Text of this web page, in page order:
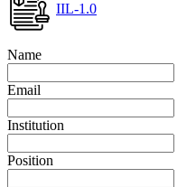
IIL-1.0
Name
Email
Institution
Position